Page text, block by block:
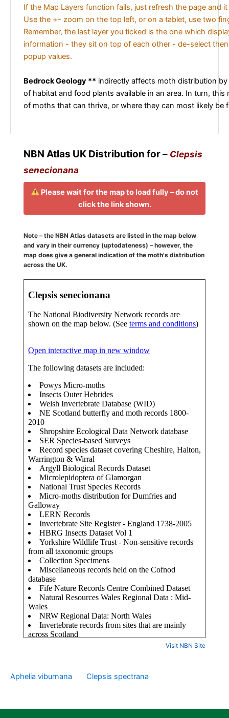
If the Map Layers function fails, just refresh the page and
Use the +- zoom on the top left, or on a tablet, use two
Remember, the last layer you ticked is the one which
information - they sit on top of each other - de-select
popup values.
Bedrock Geology ** indirectly affects moth distribution
of habitat and food plants available in an area. In turn, this
of moths that can thrive, or where they can most likely be
NBN Atlas UK Distribution for – Clepsis
senecionana
Please wait for the map to load fully – do not
click the link shown.
Note – the NBN Atlas datasets are listed in the map below
and vary in their currency (uptodateness) – however, the
map does give a general indication of the moth's distribution
across the UK.
Visit NBN Site
Aphelia viburnana Clepsis spectrana